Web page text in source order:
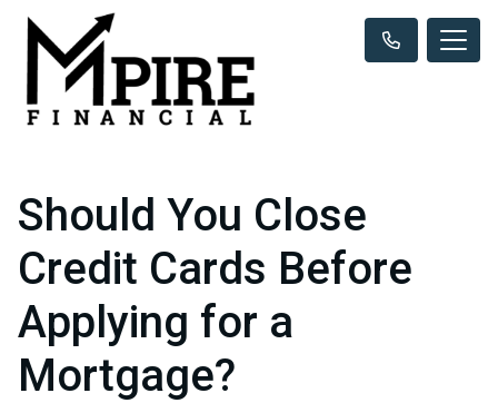
Should You Close
Credit Cards Before
Applying for a
Mortgage?